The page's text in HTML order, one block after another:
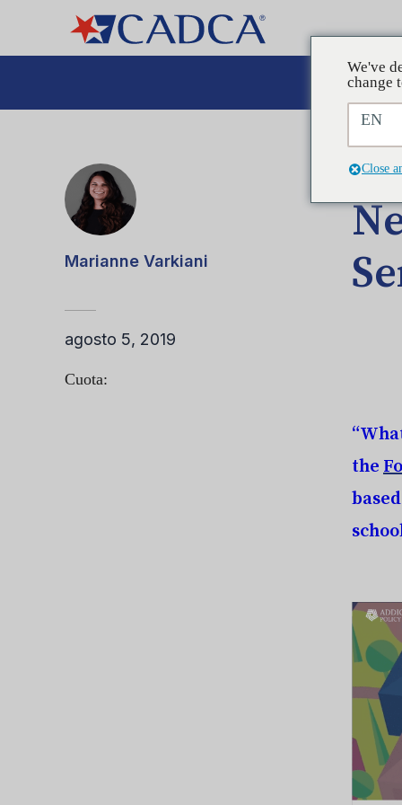
Marianne Varkiani
agosto 5, 2019
Cuota:
the
We've
change
EN
Close